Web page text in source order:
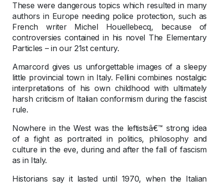
These were dangerous topics which resulted in many
authors in Europe needing police protection, such as
French writer Michel Houellebecq, because of
controversies contained in his novel The Elementary
Particles – in our 21st century.
Amarcord gives us unforgettable images of a sleepy
little provincial town in Italy. Fellini combines nostalgic
interpretations of his own childhood with ultimately
harsh criticism of Italian conformism during the fascist
rule.
Nowhere in the West was the leftistsâ€™ strong idea
of a fight as portraited in politics, philosophy and
culture in the eve, during and after the fall of fascism
as in Italy.
Historians say it lasted until 1970, when the Italian